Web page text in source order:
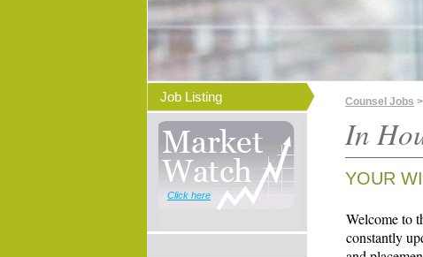
Job Listing
Click here
Counsel Jobs >
In
YOUR
Welcome to
constantly